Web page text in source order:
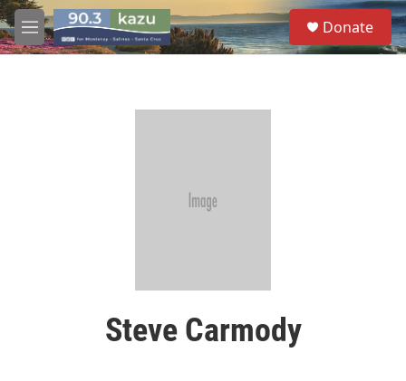
Skip to main content
M
e
S
e
a
Donate
Steve Carmody